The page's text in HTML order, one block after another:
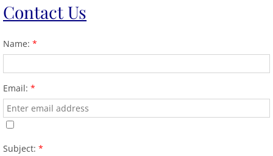
ContactUs
Name: *
Email: *
Subject: *